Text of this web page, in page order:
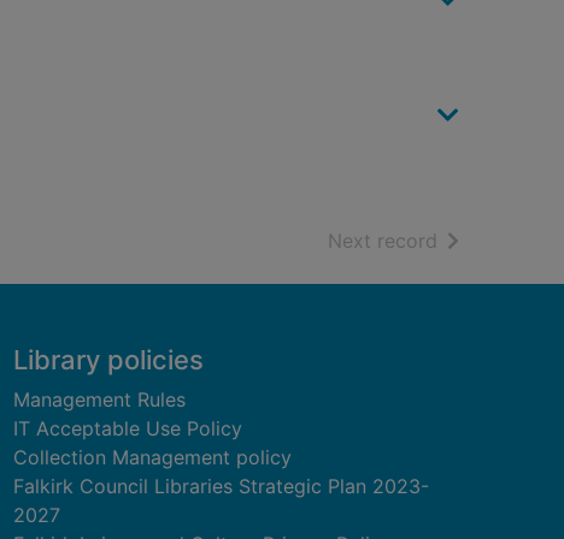
Next record of search
Library policies
Management Rules
IT Acceptable Use Policy
Collection Management policy
Falkirk Council Libraries Strategic Plan 2023-
2027